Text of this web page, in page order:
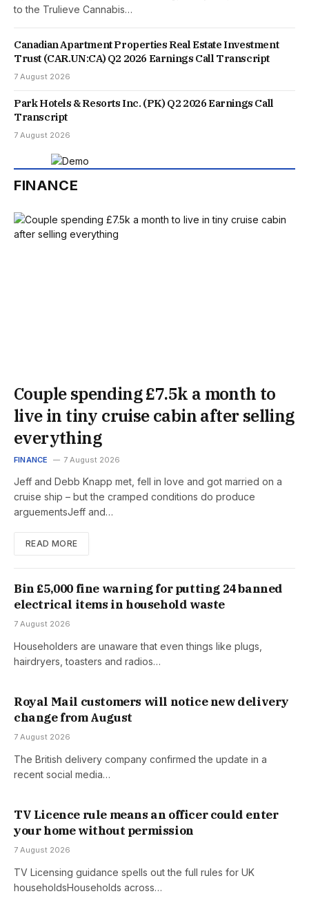
to the Trulieve Cannabis…
Canadian Apartment Properties Real Estate Investment
Trust (CAR.UN:CA) Q2 2026 Earnings Call Transcript
7 August 2026
Park Hotels & Resorts Inc. (PK) Q2 2026 Earnings Call
Transcript
7 August 2026
FINANCE
Couple spending £7.5k a month to
live in tiny cruise cabin after selling
everything
FINANCE 7 August 2026
Jeff and Debb Knapp met, fell in love and got married on a
cruise ship – but the cramped conditions do produce
arguementsJeff and…
READ MORE
Bin £5,000 fine warning for putting 24 banned
electrical items in household waste
7 August 2026
Householders are unaware that even things like plugs,
hairdryers, toasters and radios…
Royal Mail customers will notice new delivery
change from August
7 August 2026
The British delivery company confirmed the update in a
recent social media…
TV Licence rule means an officer could enter
your home without permission
7 August 2026
TV Licensing guidance spells out the full rules for UK
householdsHouseholds across…